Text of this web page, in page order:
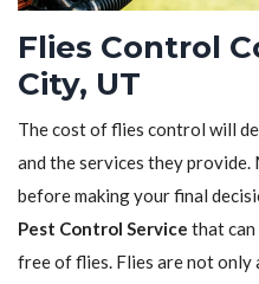
Flies Control
City, UT
The cost of flies control will
and the services they
before making your final
Pest Control Service that can
free of flies. Flies are not only